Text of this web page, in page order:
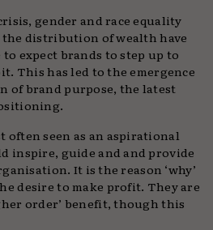
gender and race equality
distribution of wealth have
expect brands to step up to
This has led to the emergence
of brand purpose, the latest
often seen as an aspirational
inspire, guide and and provide
It is the reason ‘why’
desire to make profit. They are
order’ benefit, though this